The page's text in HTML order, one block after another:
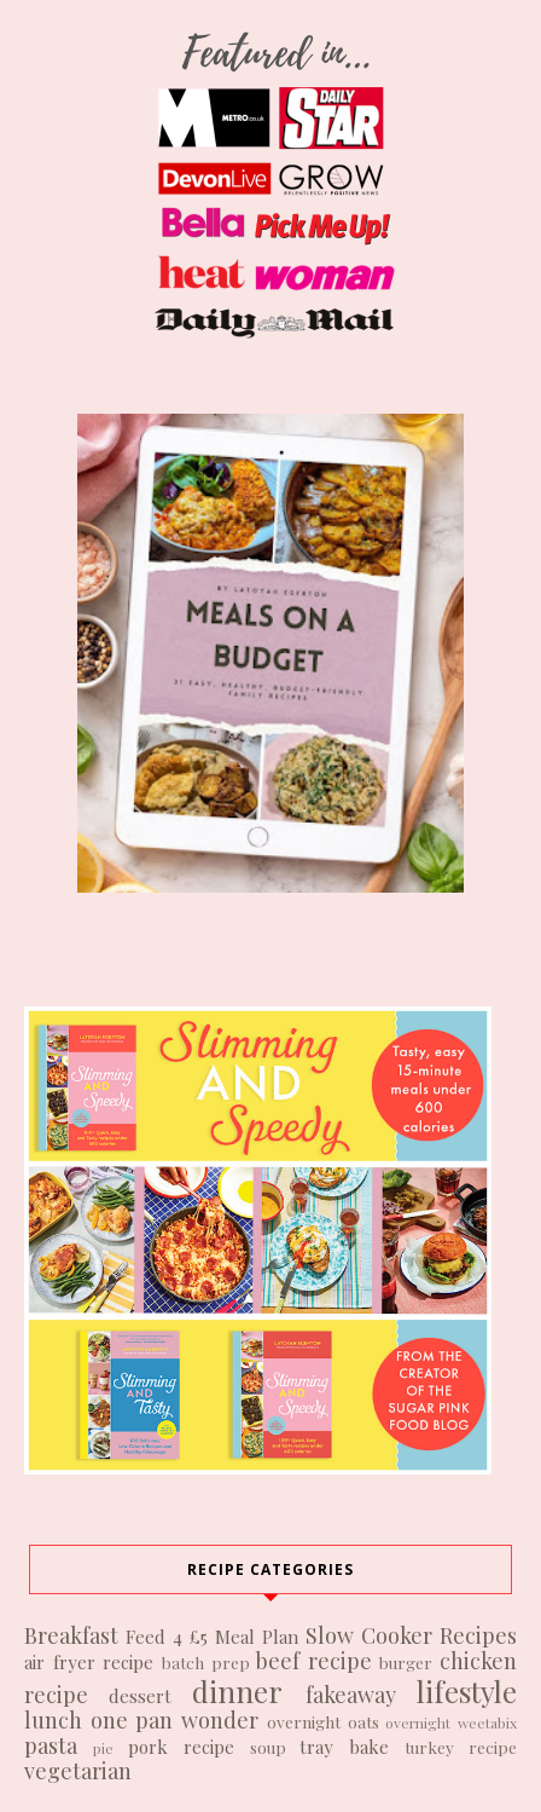
RECIPE CATEGORIES
Breakfast Feed 4 £5 Meal Plan Slow Cooker Recipes
air fryer recipe batch prep beef recipe burger chicken
recipe
dessert dinner fakeaway lifestyle
lunch one pan wonder overnight oats overnight weetabix
pasta pie pork recipe soup tray bake turkey recipe
vegetarian